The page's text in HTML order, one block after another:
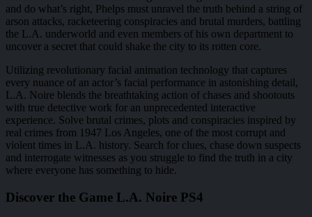
and do what’s right, Phelps must unravel the truth behind a string of
arson attacks, racketeering conspiracies and brutal murders, battling
the L.A. underworld and even members of his own department to
uncover a secret that could shake the city to its rotten core.
Utilizing revolutionary facial animation technology that captures
every nuance of an actor’s facial performance in astonishing detail,
L.A. Noire blends the breathtaking action of chases and shootouts
with true detective work for an unprecedented interactive
experience. Solve brutal crimes, plots and conspiracies inspired by
real crimes from 1947 Los Angeles, one of the most corrupt and
violent times in L.A. history. Search for clues, chase down suspects
and interrogate witnesses as you struggle to find the truth in a city
where everyone has something to hide.
Discover the Game L.A. Noire PS4